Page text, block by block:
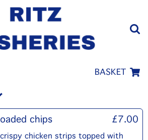
BASKET
chips £7.00
chicken strips topped with